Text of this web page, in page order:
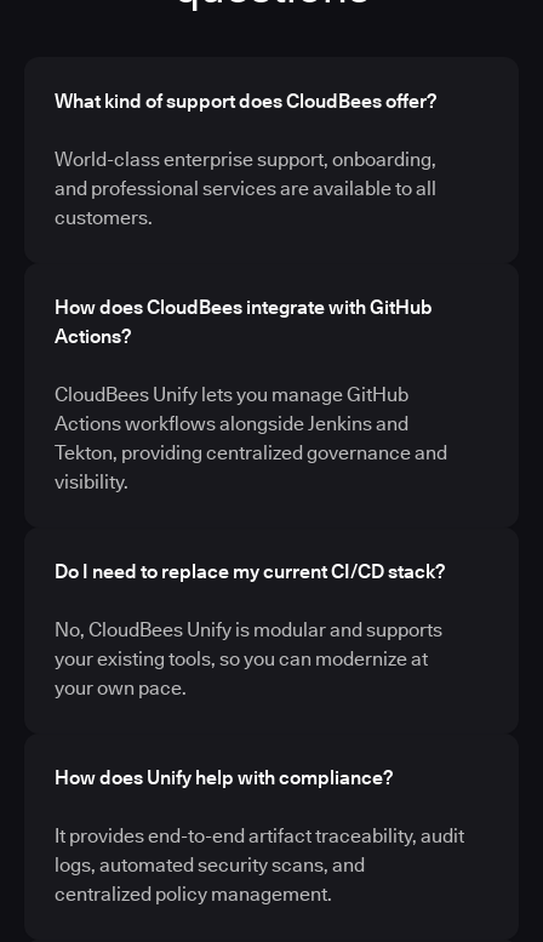
What kind of support does CloudBees offer?
World-class enterprise support, onboarding,
and professional services are available to all
customers.
How does CloudBees integrate with GitHub
Actions?
CloudBees Unify lets you manage GitHub
Actions workflows alongside Jenkins and
Tekton, providing centralized governance and
visibility.
Do I need to replace my current CI/CD stack?
No, CloudBees Unify is modular and supports
your existing tools, so you can modernize at
your own pace.
How does Unify help with compliance?
It provides end-to-end artifact traceability, audit
logs, automated security scans, and
centralized policy management.